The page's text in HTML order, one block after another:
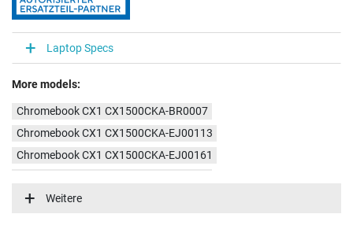
Laptop Specs
More models:
Chromebook CX1 CX1500CKA-BR0007
Chromebook CX1 CX1500CKA-EJ00113
Chromebook CX1 CX1500CKA-EJ00161
Weitere